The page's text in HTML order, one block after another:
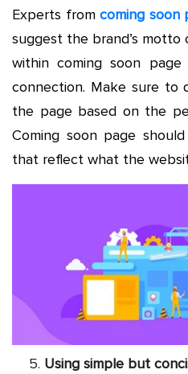
Experts from coming soon
suggest the brand’s motto
within coming soon
connection. Make sure to
the page based on the
Coming soon page
that reflect what the
Using simple but